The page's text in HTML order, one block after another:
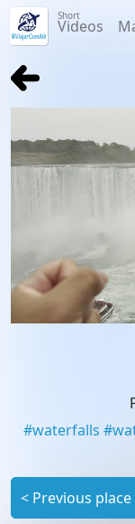
Short
Videos
#waterfalls #
< Previous